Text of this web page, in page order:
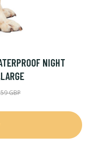
NIGHT
GBP